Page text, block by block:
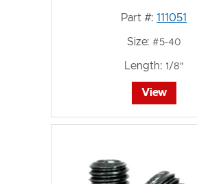
Part #: 111051
Size: #5-40
Length: 1/8"
View